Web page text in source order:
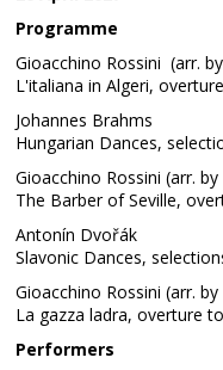
Programme
Gioacchino Rossini (arr.
L'italiana in Algeri,
Johannes Brahms
Hungarian Dances,
Gioacchino Rossini (arr.
The Barber of Seville,
Antonín Dvořák
Slavonic Dances,
Gioacchino Rossini (arr.
La gazza ladra, overture
Performers